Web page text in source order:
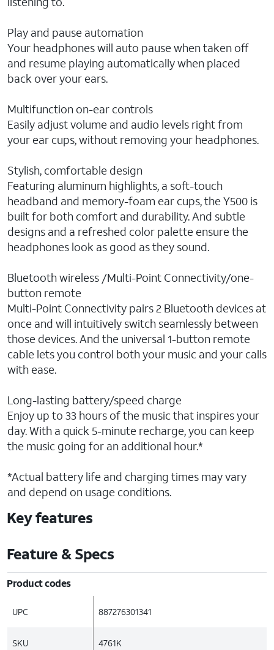
Play and pause automation
Your headphones will auto pause when taken off
and resume playing automatically when placed
back over your ears.
Multifunction on-ear controls
Easily adjust volume and audio levels right from
your ear cups, without removing your headphones.
Stylish, comfortable design
Featuring aluminum highlights, a soft-touch
headband and memory-foam ear cups, the Y500 is
built for both comfort and durability. And subtle
designs and a refreshed color palette ensure the
headphones look as good as they sound.
Bluetooth wireless /Multi-Point Connectivity/one-
button remote
Multi-Point Connectivity pairs 2 Bluetooth devices at
once and will intuitively switch seamlessly between
those devices. And the universal 1-button remote
cable lets you control both your music and your calls
with ease.
Long-lasting battery/speed charge
Enjoy up to 33 hours of the music that inspires your
day. With a quick 5-minute recharge, you can keep
the music going for an additional hour.*
*Actual battery life and charging times may vary
and depend on usage conditions.
Key features
Feature & Specs
Product codes
UPC 887276301341
SKU 4761K